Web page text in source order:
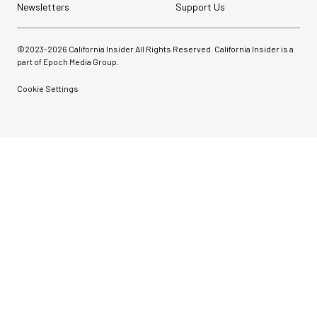
Newsletters
Support Us
©2023-2026 California Insider All Rights Reserved. California Insider is a
part of Epoch Media Group.
Cookie Settings